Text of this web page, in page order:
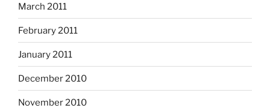
March 2011
February 2011
January 2011
December 2010
November 2010